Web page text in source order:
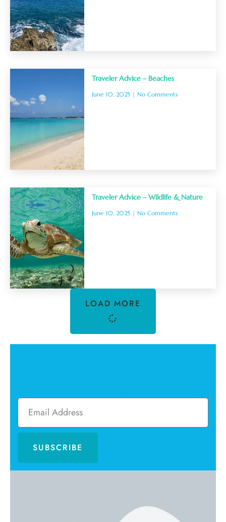
Traveler Advice – Beaches
June 10, 2025 No Comments
Traveler Advice – Wildlife & Nature
June 10, 2025 No Comments
LOAD MORE
SUBSCRIBE